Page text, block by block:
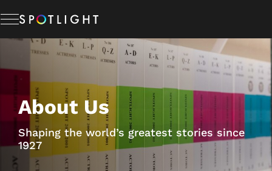
Memberships
Studio Hire
News & Advice
About Us
Shaping the world’s greatest stories since
1927